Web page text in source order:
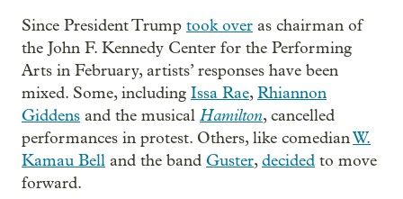
Since President Trump took over as chairman of
the John F. Kennedy Center for the Performing
Arts in February, artists’ responses have been
mixed. Some, including Issa Rae,Rhiannon
Giddens and the musical Hamilton, cancelled
performances in protest. Others, like comedianW.
Kamau Bell and the band Guster,decided to move
forward.